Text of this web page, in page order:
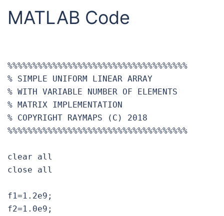
MATLAB Code
%%%%%%%%%%%%%%%%%%%%%%%%%%%%%%%%%%%%
% SIMPLE UNIFORM LINEAR ARRAY
% WITH VARIABLE NUMBER OF ELEMENTS
% MATRIX IMPLEMENTATION
% COPYRIGHT RAYMAPS (C) 2018
%%%%%%%%%%%%%%%%%%%%%%%%%%%%%%%%%%%%
clear all
close all
f1=1.2e9;
f2=1.0e9;